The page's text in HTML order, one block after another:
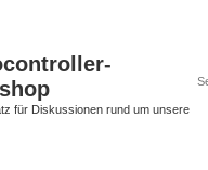
für Diskussionen rund um unsere